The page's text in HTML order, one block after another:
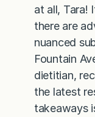
at all, Tara!
there are
nuanced
Fountain
dietitian,
the latest
takeaways